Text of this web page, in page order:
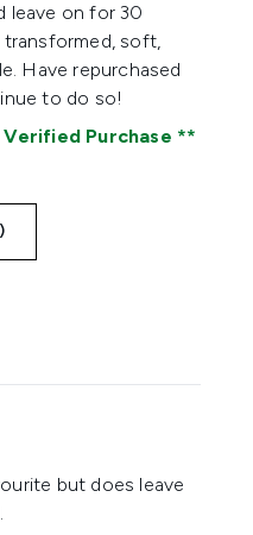
leave on for 30
transformed, soft,
Have repurchased
to do so!
Verified Purchase
5
but does leave